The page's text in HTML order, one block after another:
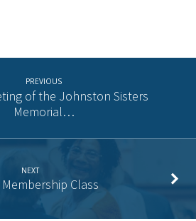
PREVIOUS
of the Johnston Sisters
Memorial…
NEXT
Class